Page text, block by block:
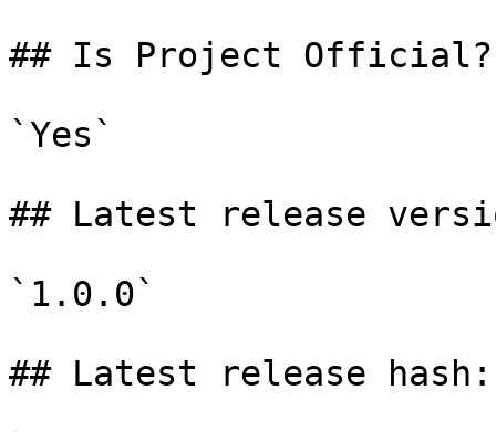
## Is Project Official?
`Yes`
## Latest release
`1.0.0`
## Latest release hash: